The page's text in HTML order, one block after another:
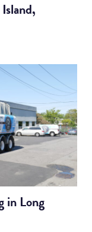
in Long